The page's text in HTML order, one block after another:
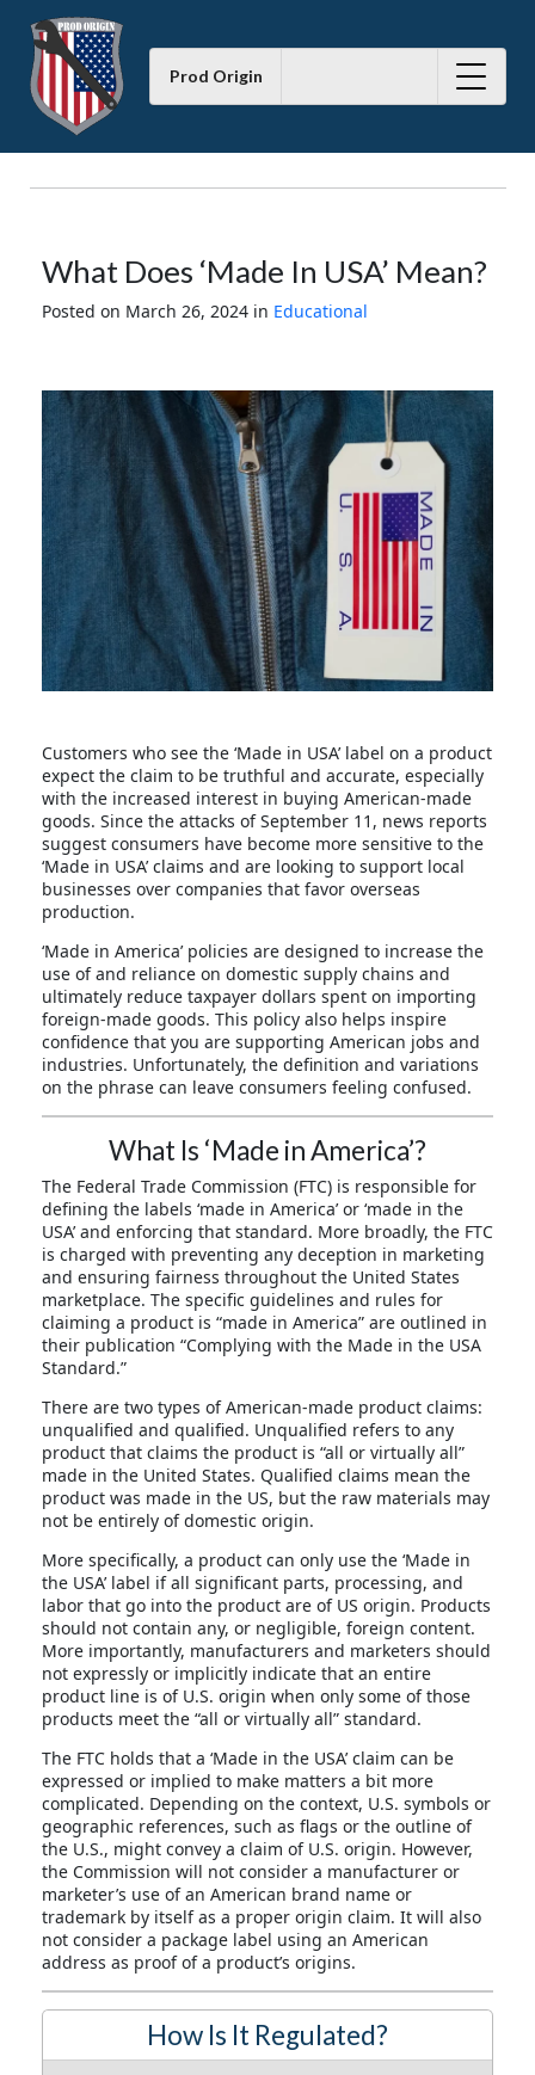
Prod Origin
What Does ‘Made In USA’ Mean?
Posted on March 26, 2024 in Educational
Customers who see the ‘Made in USA’ label on a product
expect the claim to be truthful and accurate, especially
with the increased interest in buying American-made
goods. Since the attacks of September 11, news reports
suggest consumers have become more sensitive to the
‘Made in USA’ claims and are looking to support local
businesses over companies that favor overseas
production.
‘Made in America’ policies are designed to increase the
use of and reliance on domestic supply chains and
ultimately reduce taxpayer dollars spent on importing
foreign-made goods. This policy also helps inspire
confidence that you are supporting American jobs and
industries. Unfortunately, the definition and variations
on the phrase can leave consumers feeling confused.
What Is ‘Made in America’?
The Federal Trade Commission (FTC) is responsible for
defining the labels ‘made in America’ or ‘made in the
USA’ and enforcing that standard. More broadly, the FTC
is charged with preventing any deception in marketing
and ensuring fairness throughout the United States
marketplace. The specific guidelines and rules for
claiming a product is “made in America” are outlined in
their publication “Complying with the Made in the USA
Standard.”
There are two types of American-made product claims:
unqualified and qualified. Unqualified refers to any
product that claims the product is “all or virtually all”
made in the United States. Qualified claims mean the
product was made in the US, but the raw materials may
not be entirely of domestic origin.
More specifically, a product can only use the ‘Made in
the USA’ label if all significant parts, processing, and
labor that go into the product are of US origin. Products
should not contain any, or negligible, foreign content.
More importantly, manufacturers and marketers should
not expressly or implicitly indicate that an entire
product line is of U.S. origin when only some of those
products meet the “all or virtually all” standard.
The FTC holds that a ‘Made in the USA’ claim can be
expressed or implied to make matters a bit more
complicated. Depending on the context, U.S. symbols or
geographic references, such as flags or the outline of
the U.S., might convey a claim of U.S. origin. However,
the Commission will not consider a manufacturer or
marketer’s use of an American brand name or
trademark by itself as a proper origin claim. It will also
not consider a package label using an American
address as proof of a product’s origins.
How Is It Regulated?